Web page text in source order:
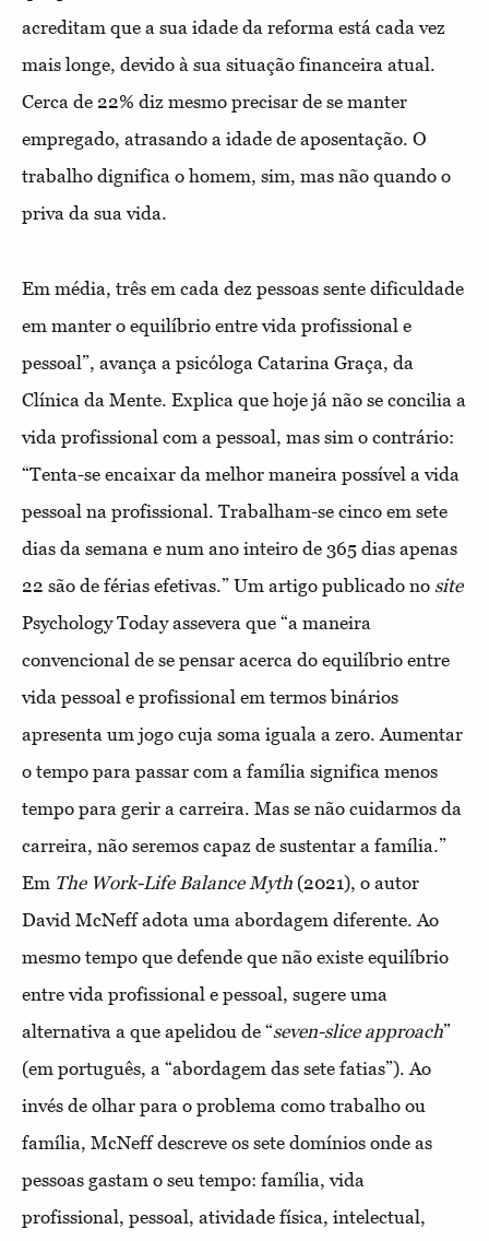
acreditam que a sua idade da reforma está cada vez
mais longe, devido à sua situação financeira atual.
Cerca de 22% diz mesmo precisar de se manter
empregado, atrasando a idade de aposentação. O
trabalho dignifica o homem, sim, mas não quando o
priva da sua vida.
Em média, três em cada dez pessoas sente dificuldade
em manter o equilíbrio entre vida profissional e
pessoal”, avança a psicóloga Catarina Graça, da
Clínica da Mente. Explica que hoje já não se concilia a
vida profissional com a pessoal, mas sim o contrário:
“Tenta-se encaixar da melhor maneira possível a vida
pessoal na profissional. Trabalham-se cinco em sete
dias da semana e num ano inteiro de 365 dias apenas
22 são de férias efetivas.” Um artigo publicado no site
Psychology Today assevera que “a maneira
convencional de se pensar acerca do equilíbrio entre
vida pessoal e profissional em termos binários
apresenta um jogo cuja soma iguala a zero. Aumentar
o tempo para passar com a família significa menos
tempo para gerir a carreira. Mas se não cuidarmos da
carreira, não seremos capaz de sustentar a família.”
Em The Work-Life Balance Myth (2021), o autor
David McNeff adota uma abordagem diferente. Ao
mesmo tempo que defende que não existe equilíbrio
entre vida profissional e pessoal, sugere uma
alternativa a que apelidou de “seven-slice approach”
(em português, a “abordagem das sete fatias”). Ao
invés de olhar para o problema como trabalho ou
família, McNeff descreve os sete domínios onde as
pessoas gastam o seu tempo: família, vida
profissional, pessoal, atividade física, intelectual,